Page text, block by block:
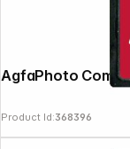
Product Id:368396